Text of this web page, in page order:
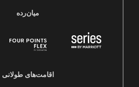
میان‌رده
اقامت‌های طولانی